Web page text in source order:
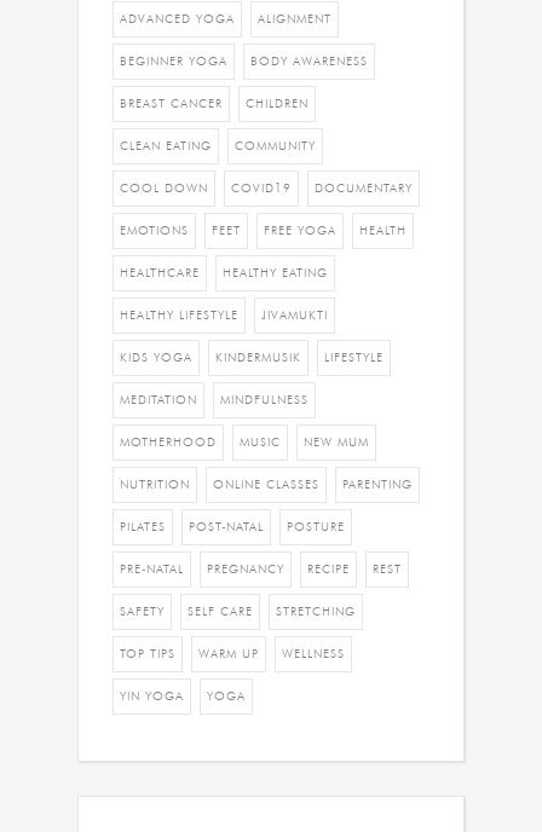
ADVANCED YOGA ALIGNMENT
BEGINNER YOGA BODY AWARENESS
BREAST CANCER CHILDREN
CLEAN EATING COMMUNITY
COOL DOWN COVID19 DOCUMENTARY
EMOTIONS FEET FREE YOGA HEALTH
HEALTHCARE HEALTHY EATING
HEALTHY LIFESTYLE JIVAMUKTI
KIDS YOGA KINDERMUSIK LIFESTYLE
MEDITATION MINDFULNESS
MOTHERHOOD MUSIC NEW MUM
NUTRITION ONLINE CLASSES PARENTING
PILATES POST-NATAL POSTURE
PRE-NATAL PREGNANCY RECIPE REST
SAFETY SELF CARE STRETCHING
TOP TIPS WARM UP WELLNESS
YIN YOGA YOGA